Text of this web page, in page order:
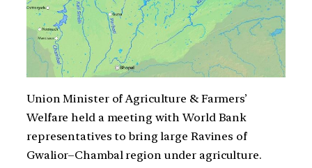
Union Minister of Agriculture & Farmers’
Welfare held a meeting with World Bank
representatives to bring large Ravines of
Gwalior–Chambal region under agriculture.